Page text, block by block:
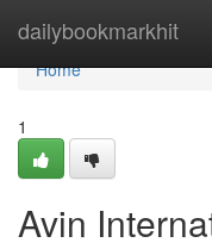
dailybookmarkhit
Home
Home
1
Avin